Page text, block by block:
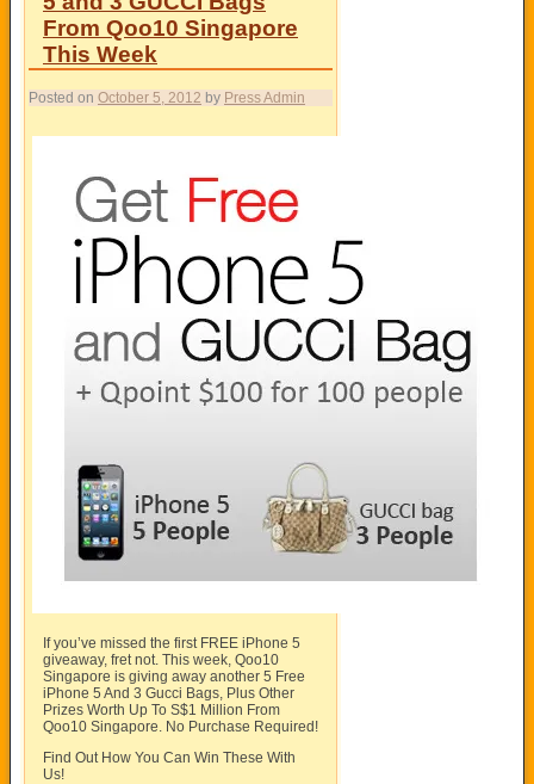
From Qoo10 Singapore
This Week
Posted on October 5, 2012 by Press Admin
If you’ve missed the first FREE iPhone 5
giveaway, fret not. This week, Qoo10
Singapore is giving away another 5 Free
iPhone 5 And 3 Gucci Bags, Plus Other
Prizes Worth Up To S$1 Million From
Qoo10 Singapore. No Purchase Required!
Find Out How You Can Win These With
Us!